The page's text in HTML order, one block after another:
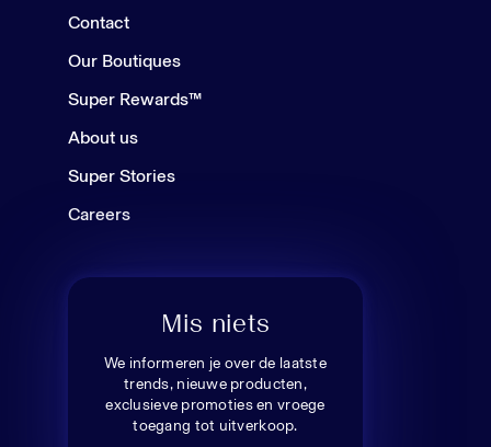
Contact
Our Boutiques
Super Rewards™
About us
Super Stories
Careers
Mis niets
We informeren je over de laatste
trends, nieuwe producten,
exclusieve promoties en vroege
toegang tot uitverkoop.